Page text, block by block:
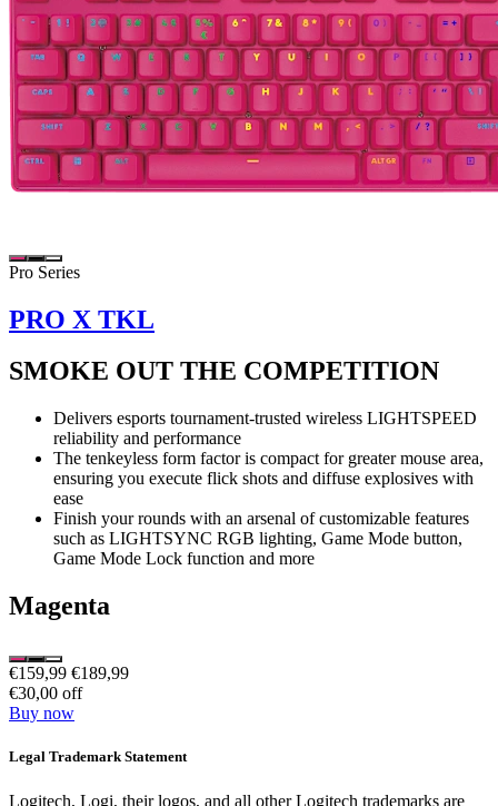
Pro Series
PRO X TKL
SMOKE OUT THE COMPETITION
Delivers esports tournament-trusted wireless LIGHTSPEED
reliability and performance
The tenkeyless form factor is compact for greater mouse area,
ensuring you execute flick shots and diffuse explosives with
ease
Finish your rounds with an arsenal of customizable features
such as LIGHTSYNC RGB lighting, Game Mode button,
Game Mode Lock function and more
Magenta
€159,99 €189,99
€30,00 off
Buy now
Legal Trademark Statement
Logitech, Logi, their logos, and all other Logitech trademarks are